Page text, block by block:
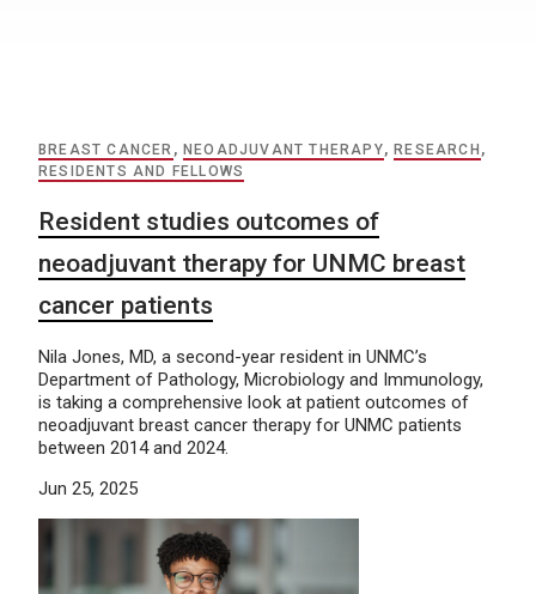
BREAST CANCER , NEOADJUVANT THERAPY, RESEARCH ,
RESIDENTS AND FELLOWS
Resident studies outcomes of
neoadjuvant therapy for UNMC breast
cancer patients
Nila Jones, MD, a second-year resident in UNMC’s
Department of Pathology, Microbiology and Immunology,
is taking a comprehensive look at patient outcomes of
neoadjuvant breast cancer therapy for UNMC patients
between 2014 and 2024.
Jun 25, 2025